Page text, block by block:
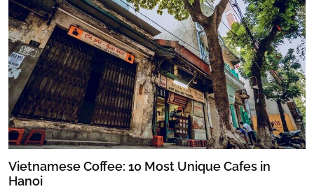
Vietnamese Coffee: 10 Most Unique Cafes in
Hanoi